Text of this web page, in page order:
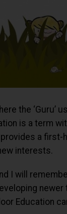
the ‘Guru’
is a term
a
interests.
I will
Education